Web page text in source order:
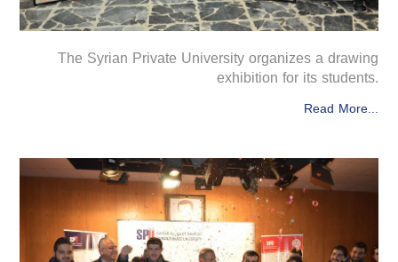
The Syrian Private University organizes a drawing
exhibition for its students.
Read More...